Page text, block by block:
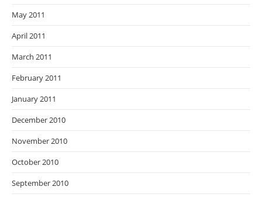
May 2011
April 2011
March 2011
February 2011
January 2011
December 2010
November 2010
October 2010
September 2010